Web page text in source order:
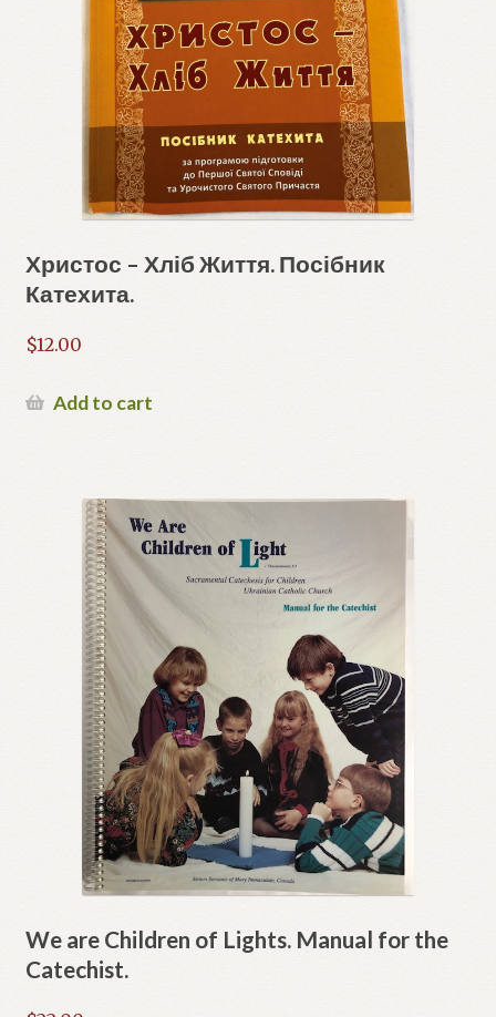
Христос – Хліб Життя. Посібник
Катехита.
$12.00
Add to cart
We are Children of Lights. Manual for the
Catechist.